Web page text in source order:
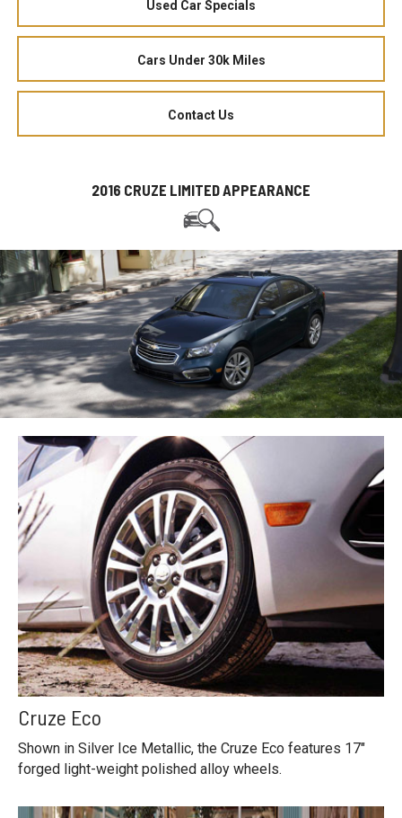
Used Car Specials
Cars Under 30k Miles
Contact Us
2016 CRUZE LIMITED APPEARANCE
Cruze Eco
Shown in Silver Ice Metallic, the Cruze Eco features 17"
forged light-weight polished alloy wheels.